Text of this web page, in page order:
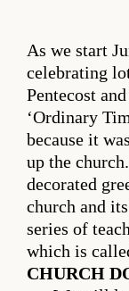
As we start
celebrating
Pentecost
‘Ordinary
because it
up the
decorated
church and
series of
which is
CHURCH